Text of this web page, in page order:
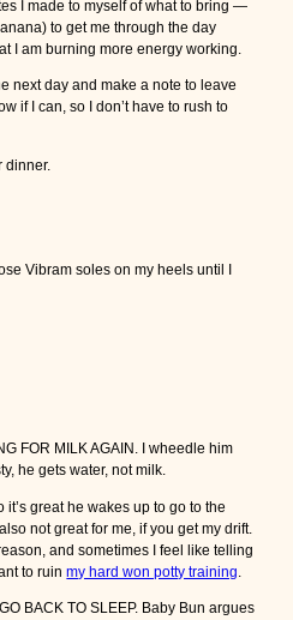
I made to myself of what to bring —
to get me through the day
I am burning more energy working.
next day and make a note to leave
if I can, so I don’t have to rush to
Vibram soles on my heels until I
FOR MILK AGAIN. I wheedle him
he gets water, not milk.
great he wakes up to go to the
not great for me, if you get my drift.
and sometimes I feel like telling
to ruinmy hard won potty training
BACK TO SLEEP. Baby Bun argues